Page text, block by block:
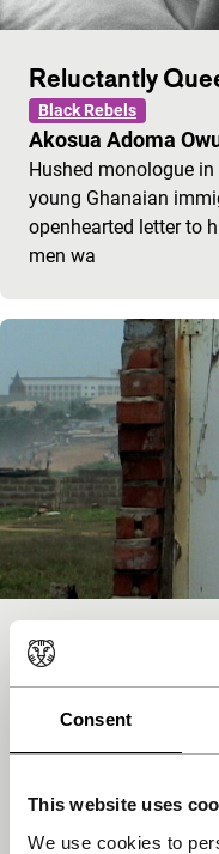
Consent
This website uses
We use cookies to
Reluctantly
Black Rebels
Akosua Adoma
Hushed monologue
young Ghanaian
openhearted letter to
men wa
Drexciya
Akosua Adoma
swimming pool,